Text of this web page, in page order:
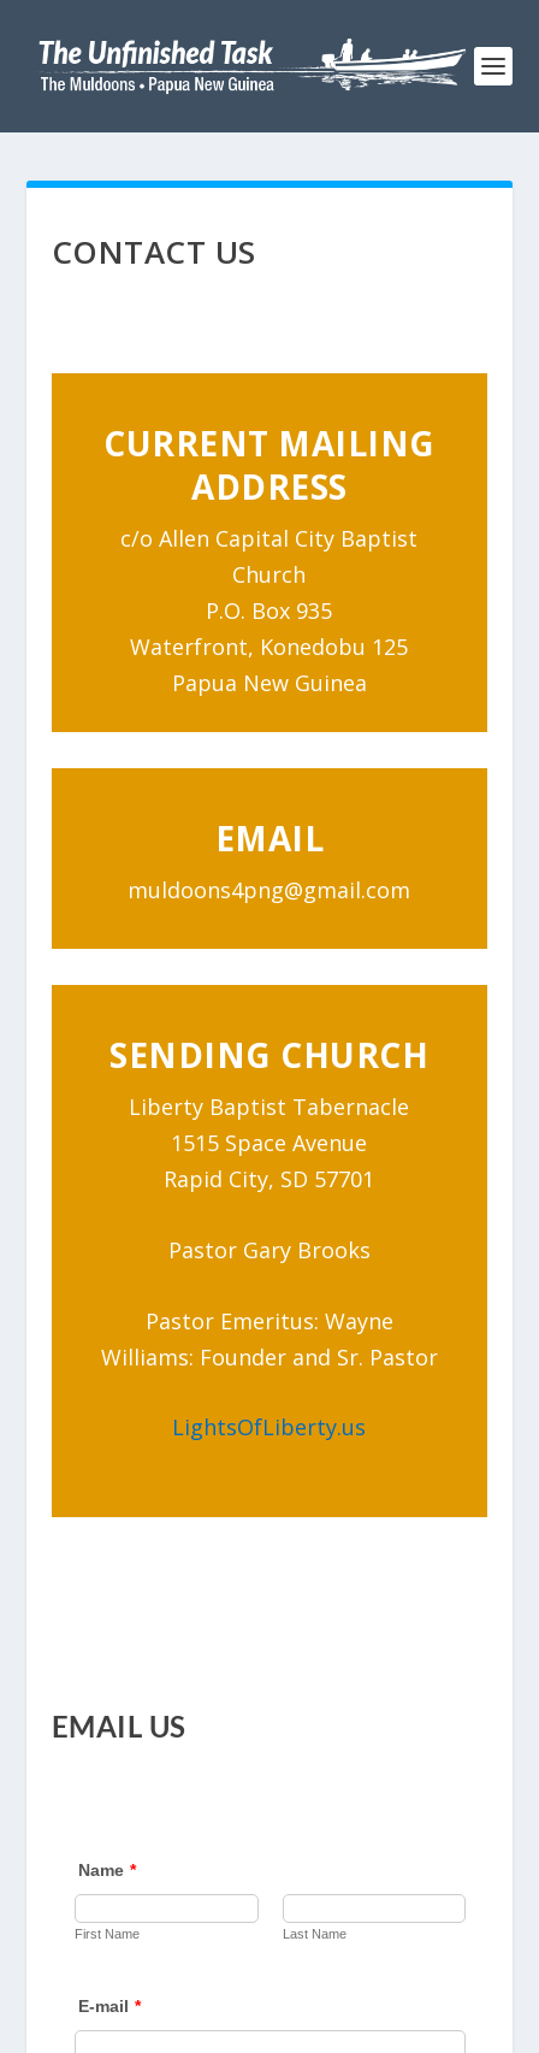
CONTACT US
CURRENT MAILING
ADDRESS
c/o Allen Capital City Baptist
Church
P.O. Box 935
Waterfront, Konedobu 125
Papua New Guinea
EMAIL
muldoons4png@gmail.com
SENDING CHURCH
Liberty Baptist Tabernacle
1515 Space Avenue
Rapid City, SD 57701
Pastor Gary Brooks
Pastor Emeritus: Wayne
Williams: Founder and Sr. Pastor
LightsOfLiberty.us
EMAIL US